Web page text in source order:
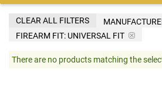
FIREARM FIT: UNIVERSAL FIT
CLEAR ALL FILTERS
There are no products matching the